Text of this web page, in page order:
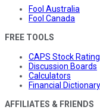
Fool Australia
Fool Canada
FREE TOOLS
CAPS Stock
Discussion Boards
Calculators
Financial Dictionary
AFFILIATES & FRIENDS